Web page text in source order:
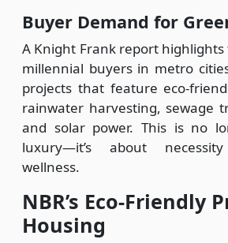
Buyer Demand for
A Knight Frank report
millennial buyers in metro
projects that feature eco-
rainwater harvesting, sewage
and solar power. This is no
luxury—it’s about
wellness.
NBR’s Eco-Friendly
Housing